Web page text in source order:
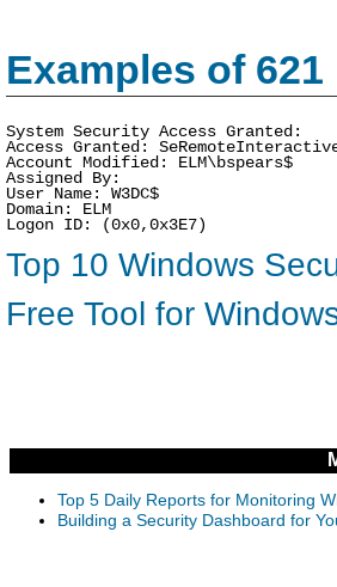
Examples of 621
System Security Access Granted:
Access Granted:
Account Modified: ELM\bspears$
Assigned By:
User Name: W3DC$
Domain: ELM
Logon ID: (0x0,0x3E7)
Top 10 Windows
Free Tool for
Top 5 Daily Reports for Monitoring
Building a Security Dashboard for